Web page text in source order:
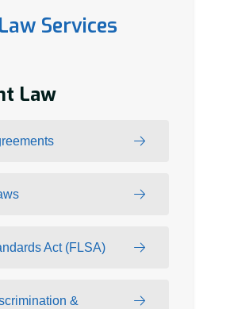
Services
Law
Act (FLSA)
&